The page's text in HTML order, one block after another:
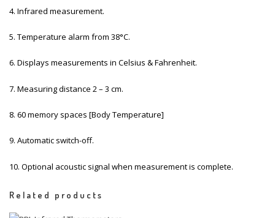
4. Infrared measurement.
5. Temperature alarm from 38°C.
6. Displays measurements in Celsius & Fahrenheit.
7. Measuring distance 2 – 3 cm.
8. 60 memory spaces [Body Temperature]
9. Automatic switch-off.
10. Optional acoustic signal when measurement is complete.
Related products